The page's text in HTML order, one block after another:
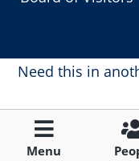
Menu
Need this in